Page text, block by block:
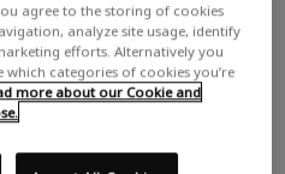
agree to the storing of cookies
analyze site usage, identify
efforts. Alternatively you
categories of cookies you’re
more about our Cookie and